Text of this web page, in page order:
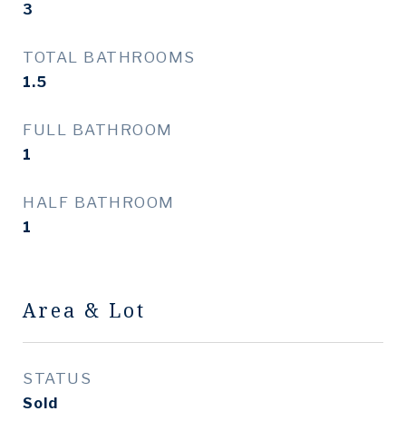
3
TOTAL BATHROOMS
1.5
FULL BATHROOM
1
HALF BATHROOM
1
Area & Lot
STATUS
Sold